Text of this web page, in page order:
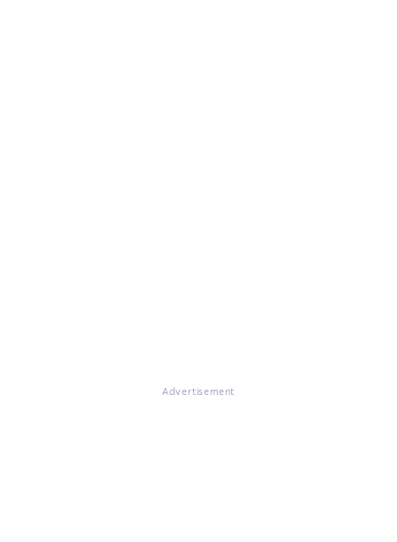
Advertisement